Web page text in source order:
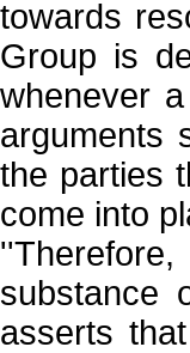
towards
Group is
whenever
arguments
the parties
come into
substance
asserts